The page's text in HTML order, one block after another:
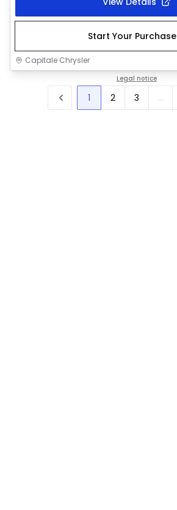
Start Your Purchase
Capitale Chrysler
Legal notice
1 2 3 ...